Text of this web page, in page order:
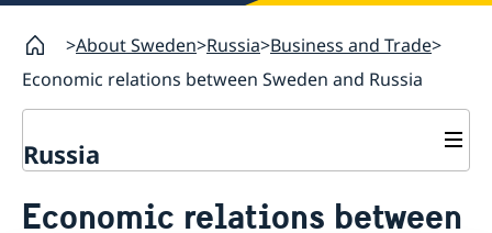
About Sweden Russia Business and Trade
Economic relations between Sweden and Russia
Russia
Economic relations between